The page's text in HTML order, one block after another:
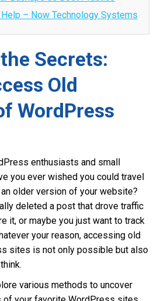
– Now Technology Systems
Secrets:
Old
WordPress
enthusiasts and small
you ever wished you could travel
older version of your website?
deleted a post that drove traffic
it, or maybe you just want to track
your reason, accessing old
sites is not only possible but also
various methods to uncover